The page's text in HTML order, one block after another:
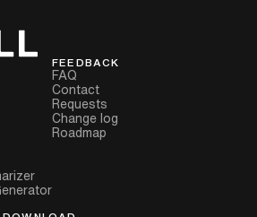
FEEDBACK
FAQ
Contact
Requests
Change log
Roadmap